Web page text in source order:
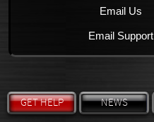
Email Us
Email Support
GET HELP NEWS